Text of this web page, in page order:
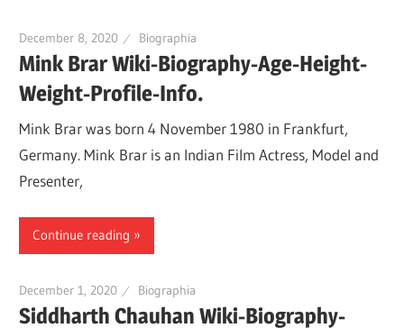
more
December 8, 2020 Biographia
Mink Brar Wiki-Biography-Age-Height-
Weight-Profile-Info.
Mink Brar was born 4 November 1980 in Frankfurt,
Germany. Mink Brar is an Indian Film Actress, Model and
Presenter,
Continue reading
December 1, 2020 Biographia
Siddharth Chauhan Wiki-Biography-